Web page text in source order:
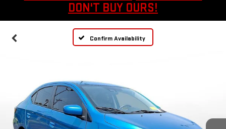
DON'T BUY OURS!
Confirm Availability